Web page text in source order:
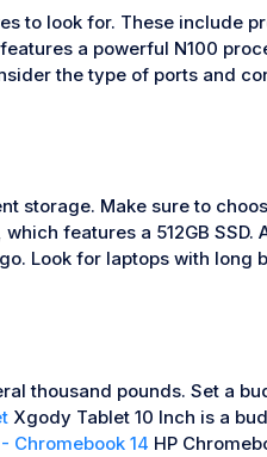
to look for. These include
a powerful N100
the type of ports and
storage. Make sure to
which features a 512GB
Look for laptops with long
thousand pounds. Set a
Xgody Tablet 10 Inch is a
- Chromebook 14 HP